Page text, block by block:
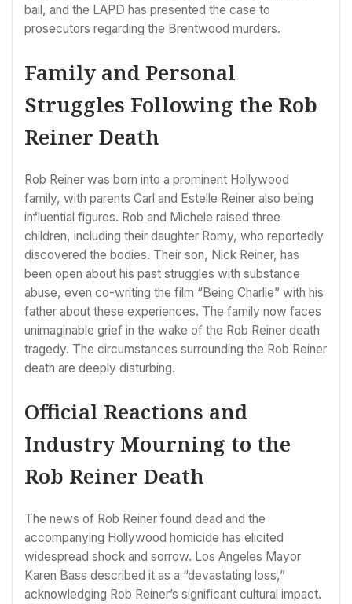
bail, and the LAPD has presented the case to
prosecutors regarding the Brentwood murders.
Family and Personal
Struggles Following the Rob
Reiner Death
Rob Reiner was born into a prominent Hollywood
family, with parents Carl and Estelle Reiner also being
influential figures. Rob and Michele raised three
children, including their daughter Romy, who reportedly
discovered the bodies. Their son, Nick Reiner, has
been open about his past struggles with substance
abuse, even co-writing the film “Being Charlie” with his
father about these experiences. The family now faces
unimaginable grief in the wake of the Rob Reiner death
tragedy. The circumstances surrounding the Rob Reiner
death are deeply disturbing.
Official Reactions and
Industry Mourning to the
Rob Reiner Death
The news of Rob Reiner found dead and the
accompanying Hollywood homicide has elicited
widespread shock and sorrow. Los Angeles Mayor
Karen Bass described it as a “devastating loss,”
acknowledging Rob Reiner’s significant cultural impact.